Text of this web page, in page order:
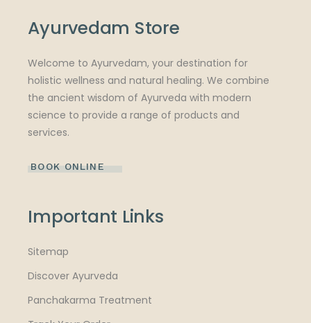
Ayurvedam Store
Welcome to Ayurvedam, your destination for
holistic wellness and natural healing. We combine
the ancient wisdom of Ayurveda with modern
science to provide a range of products and
services.
BOOK ONLINE
Important Links
Sitemap
Discover Ayurveda
Panchakarma Treatment